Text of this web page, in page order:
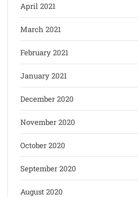
April 2021
March 2021
February 2021
January 2021
December 2020
November 2020
October 2020
September 2020
August 2020